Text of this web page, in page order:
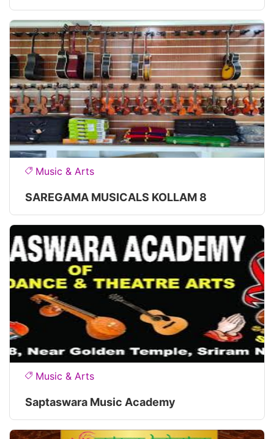
Music & Arts
SAREGAMA MUSICALS KOLLAM 8
Music & Arts
Saptaswara Music Academy